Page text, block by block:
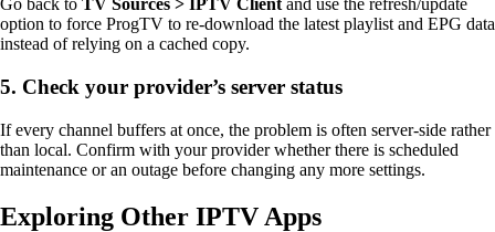
Go back to TV Sources > IPTV Client and use the refresh/update
option to force ProgTV to re-download the latest playlist and EPG data
instead of relying on a cached copy.
5. Check your provider’s server status
If every channel buffers at once, the problem is often server-side rather
than local. Confirm with your provider whether there is scheduled
maintenance or an outage before changing any more settings.
Exploring Other IPTV Apps